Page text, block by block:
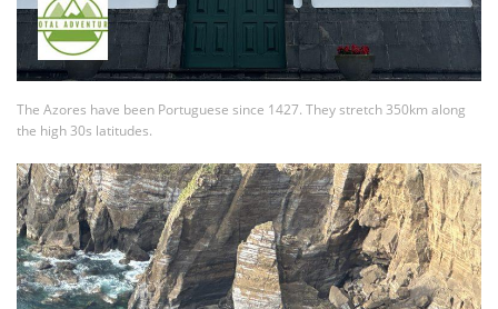
The Azores have been Portuguese since 1427. They stretch 350km along
the high 30s latitudes.